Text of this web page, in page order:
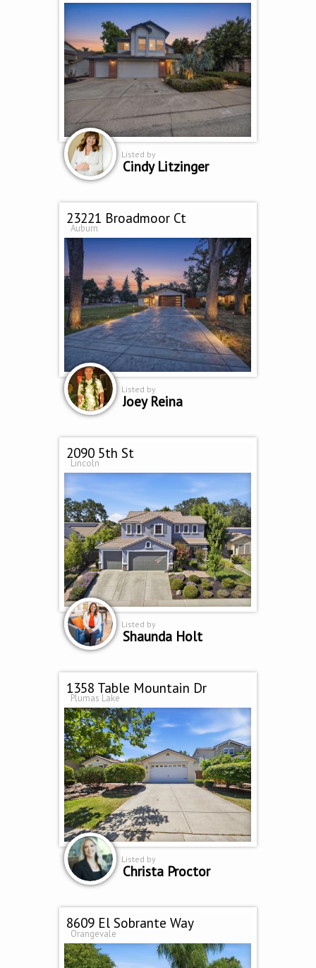
Listed by
Cindy Litzinger
23221 Broadmoor Ct
Auburn
Listed by
Joey Reina
2090 5th St
Lincoln
Listed by
Shaunda Holt
1358 Table Mountain Dr
Plumas Lake
Listed by
Christa Proctor
8609 El Sobrante Way
Orangevale